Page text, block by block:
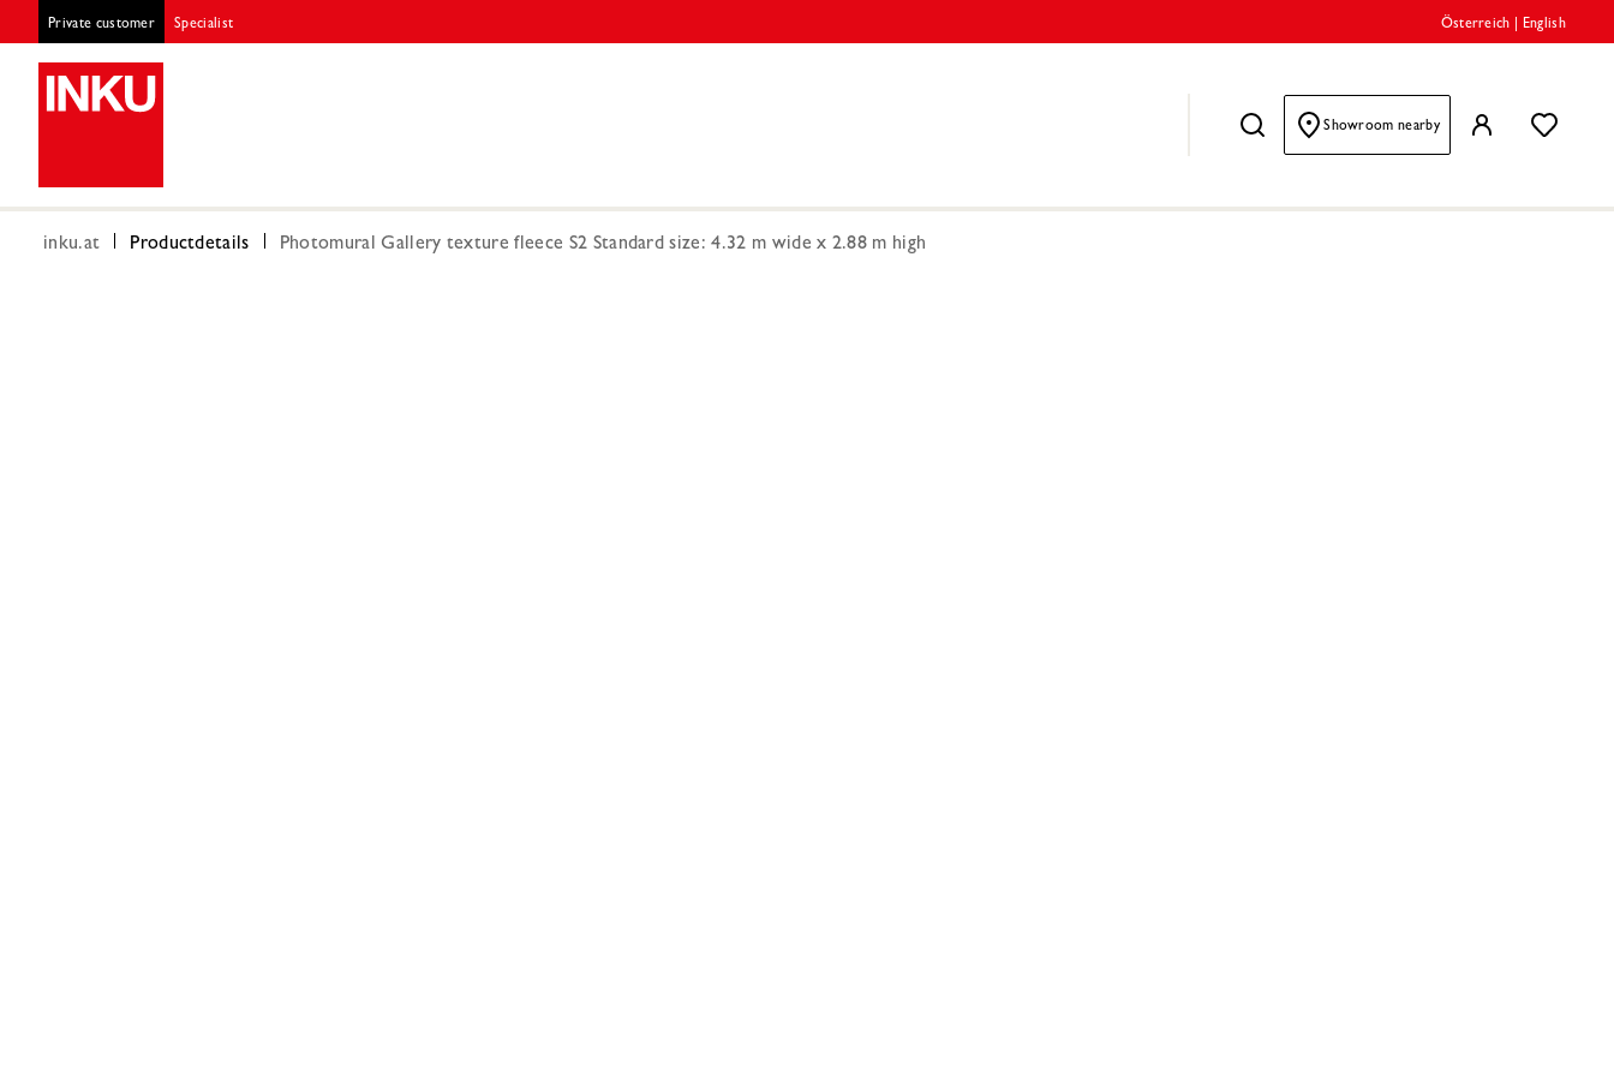
Private customer Specialist Österreich English
Showroom nearby
inku.at Productdetails Photomural Gallery texture fleece S2 Standard size: 4.32 m wide x 2.88 m high